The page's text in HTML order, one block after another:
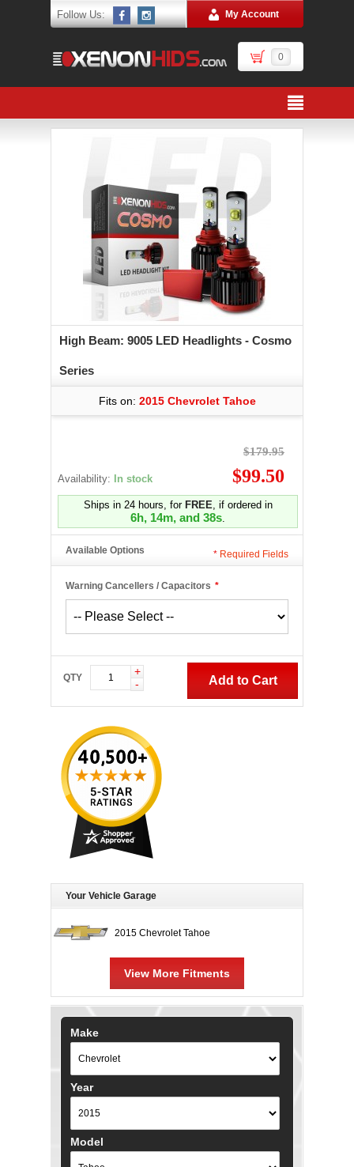
Follow Us: My Account
0
High Beam: 9005 LED Headlights - Cosmo
Series
Fits on: 2015 Chevrolet Tahoe
Availability: In stock
$179.95
$99.50
Ships in 24 hours, for FREE, if ordered in
6h, 14m, and 37s.
Available Options
*
Warning Cancellers / Capacitors
* Required Fields
QTY
+
-
Add to Cart
Your Vehicle Garage
2015 Chevrolet Tahoe
View More Fitments
Make
Year
Model